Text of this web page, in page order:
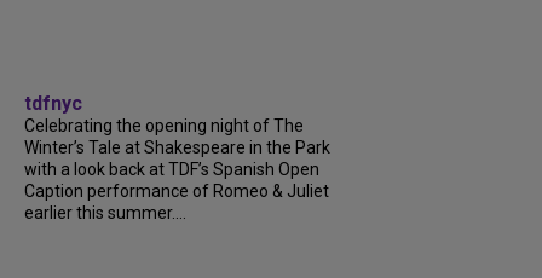
tdfnyc
Celebrating the opening night of The
Winter’s Tale at Shakespeare in the Park
with a look back at TDF’s Spanish Open
Caption performance of Romeo & Juliet
earlier this summer....